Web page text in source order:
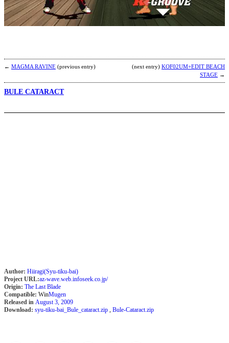
← MAGMA RAVINE (previous entry) (next entry) KOF02UM+EDIT BEACH
STAGE →
BULE CATARACT
Author: Hiiragi(Syu-tiku-bai)
Project URL:az-wave.web.infoseek.co.jp/
Origin: The Last Blade
Compatible: WinMugen
Released in August 3, 2009
Download: syu-tiku-bai_Bule_cataract.zip , Bule-Cataract.zip